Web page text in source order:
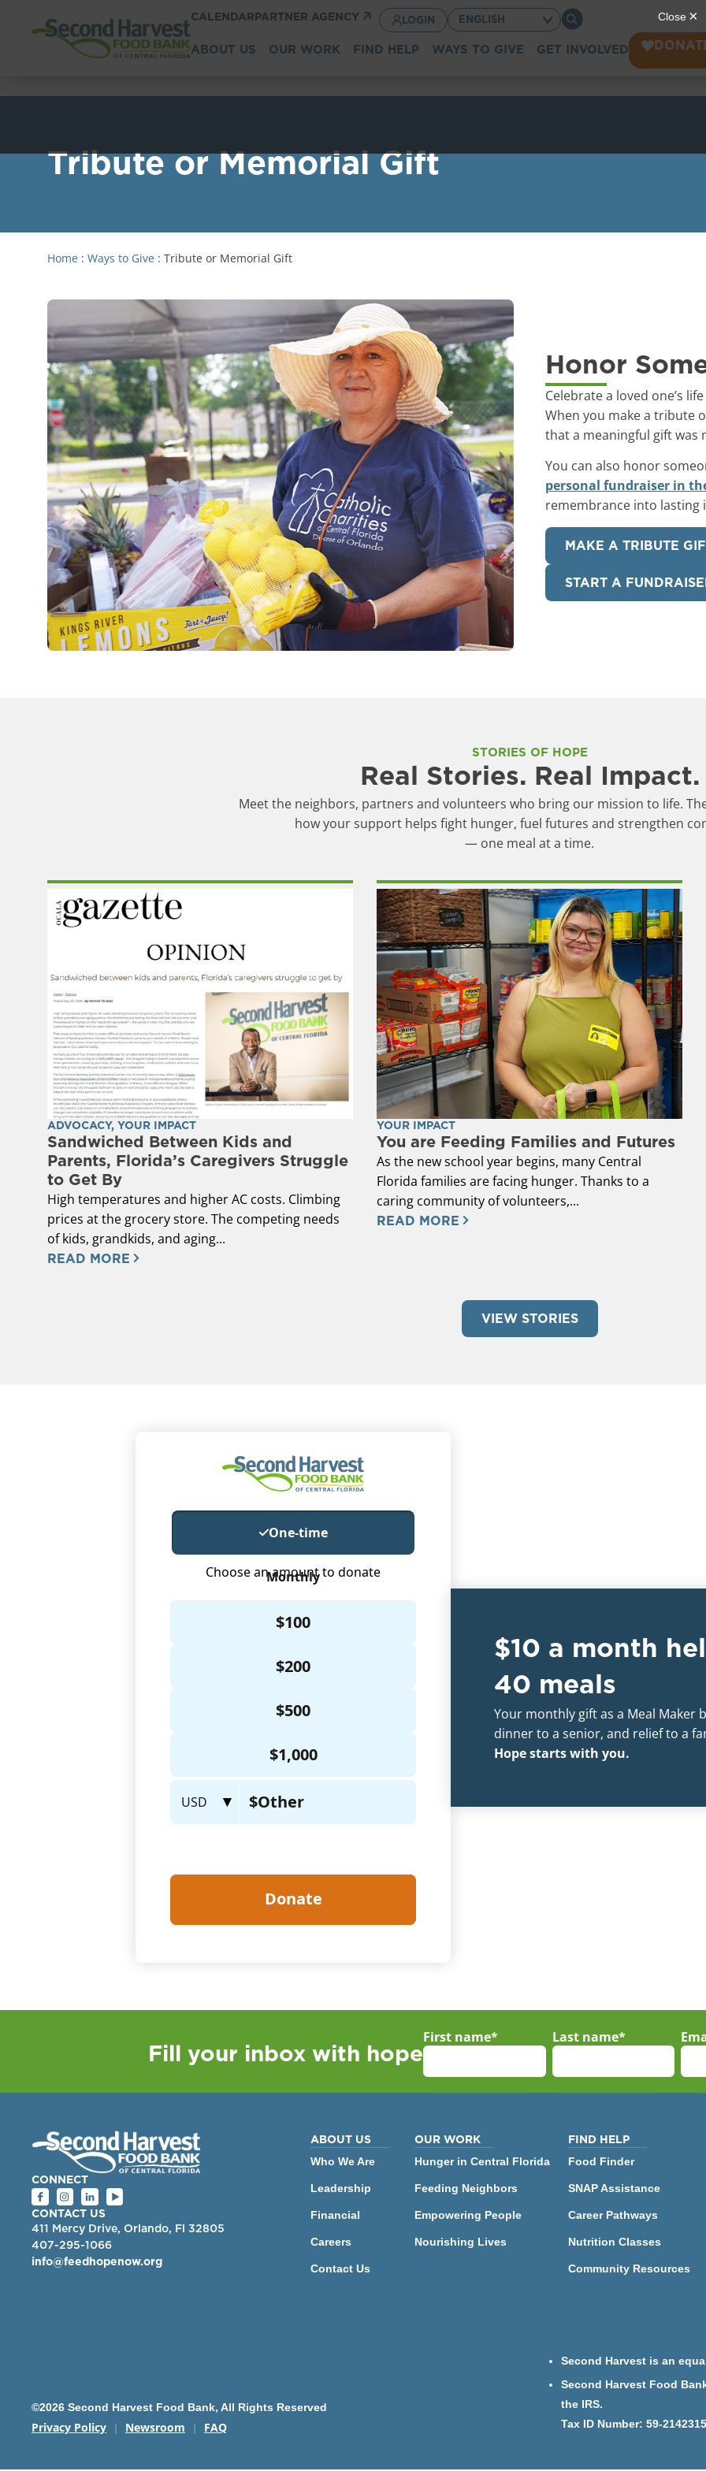
CALENDAR PARTNER AGENCY LOGIN
ABOUT US OUR WORK FIND HELP WAYS TO GIVE GET INVOLVED
Tribute or Memorial Gift
Home : Ways to Give : Tribute or Memorial Gift
Honor
Celebrate a loved one’s
When you make a tribute
that a meaningful gift was
You can also honor
personal fundraiser in
remembrance into lasting
MAKE A TRIBUTE
START A
STORIES OF HOPE
Real Stories. Real Impact.
Meet the neighbors, partners and volunteers who bring our mission to life.
how your support helps fight hunger, fuel futures and strengthen
— one meal at a time.
ADVOCACY, YOUR IMPACT
Sandwiched Between Kids and
Parents, Florida’s Caregivers Struggle
to Get By
High temperatures and higher AC costs. Climbing
prices at the grocery store. The competing needs
of kids, grandkids, and aging...
READ MORE
YOUR IMPACT
You are Feeding Families and Futures
As the new school year begins, many Central
Florida families are facing hunger. Thanks to a
caring community of volunteers,...
READ MORE
VIEW STORIES
$10 a month
40 meals
Your monthly gift as a Meal Maker
dinner to a senior, and relief to a
Hope starts with you.
Fill your inbox with hope
First name* Last name*
CONNECT
CONTACT US
411 Mercy Drive, Orlando, Fl 32805
407-295-1066
info@feedhopenow.org
ABOUT US
Who We Are
Leadership
Financial
Careers
Contact Us
OUR WORK
Hunger in Central Florida
Feeding Neighbors
Empowering People
Nourishing Lives
FIND HELP
Food Finder
SNAP Assistance
Career Pathways
Nutrition Classes
Community Resources
©2026 Second Harvest Food Bank, All Rights Reserved
Privacy Policy | Newsroom | FAQ
Second Harvest is an
Second Harvest Food
the IRS.
Tax ID Number: 59-2142315